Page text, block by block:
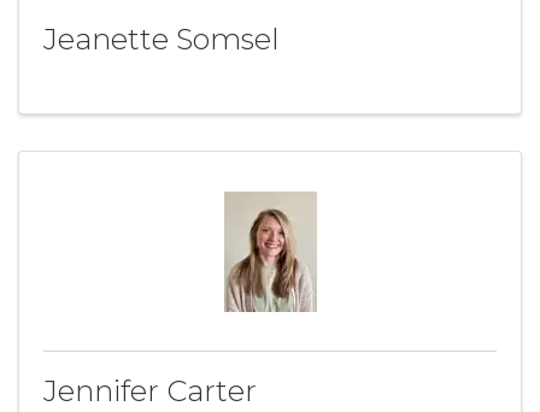
Jeanette Somsel
Jennifer Carter